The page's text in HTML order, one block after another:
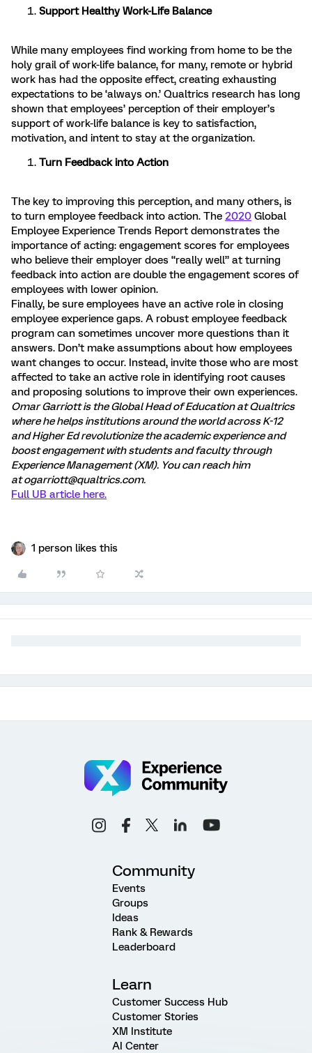
Support Healthy Work-Life Balance
While many employees find working from home to be the
holy grail of work-life balance, for many, remote or hybrid
work has had the opposite effect, creating exhausting
expectations to be ‘always on.’ Qualtrics research has long
shown that employees’ perception of their employer’s
support of work-life balance is key to satisfaction,
motivation, and intent to stay at the organization.
Turn Feedback into Action
The key to improving this perception, and many others, is
to turn employee feedback into action. The 2020 Global
Employee Experience Trends Report demonstrates the
importance of acting: engagement scores for employees
who believe their employer does “really well” at turning
feedback into action are double the engagement scores of
employees with lower opinion.
Finally, be sure employees have an active role in closing
employee experience gaps. A robust employee feedback
program can sometimes uncover more questions than it
answers. Don’t make assumptions about how employees
want changes to occur. Instead, invite those who are most
affected to take an active role in identifying root causes
and proposing solutions to improve their own experiences.
Omar Garriott is the Global Head of Education at Qualtrics
where he helps institutions around the world across K-12
and Higher Ed revolutionize the academic experience and
boost engagement with students and faculty through
Experience Management (XM). You can reach him
atogarriott@qualtrics.com.
Full UB article here.
1 person likes this
Community
Events
Groups
Ideas
Rank & Rewards
Leaderboard
Learn
Customer Success Hub
Customer Stories
XM Institute
AI Center